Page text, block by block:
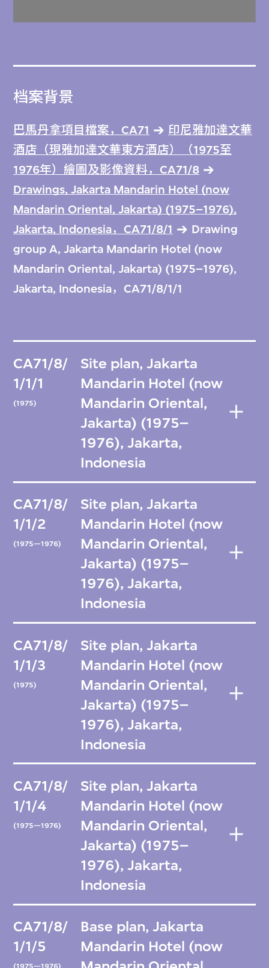
档案背景
巴馬丹拿項目檔案，CA71
印尼雅加達文華
酒店（現雅加達文華東方酒店）（1975至
1976年）繪圖及影像資料，CA71/8
Drawings, Jakarta Mandarin Hotel (now
Mandarin Oriental, Jakarta) (1975–1976),
Jakarta, Indonesia，CA71/8/1
Drawing
group A, Jakarta Mandarin Hotel (now
Mandarin Oriental, Jakarta) (1975–1976),
Jakarta, Indonesia，CA71/8/1/1
CA71/8/
1/1/1
(1975)
Site plan, Jakarta
Mandarin Hotel (now
Mandarin Oriental,
Jakarta) (1975–
1976), Jakarta,
Indonesia
CA71/8/
1/1/2
(1975—1976)
Site plan, Jakarta
Mandarin Hotel (now
Mandarin Oriental,
Jakarta) (1975–
1976), Jakarta,
Indonesia
CA71/8/
1/1/3
(1975)
Site plan, Jakarta
Mandarin Hotel (now
Mandarin Oriental,
Jakarta) (1975–
1976), Jakarta,
Indonesia
CA71/8/
1/1/4
(1975—1976)
Site plan, Jakarta
Mandarin Hotel (now
Mandarin Oriental,
Jakarta) (1975–
1976), Jakarta,
Indonesia
CA71/8/
1/1/5
Base plan, Jakarta
Mandarin Hotel (now